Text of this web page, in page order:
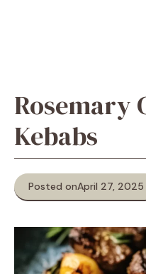
Rosemary
Kebabs
Posted onApril 27, 2025